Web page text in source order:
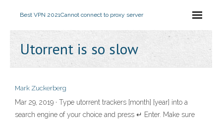
Best VPN 2021Cannot connect to proxy server
Utorrent is so slow
Mark Zuckerberg
Mar 29, 2019 · Type utorrent trackers [month] [year] into a
search engine of your choice and press ↵ Enter. Make sure